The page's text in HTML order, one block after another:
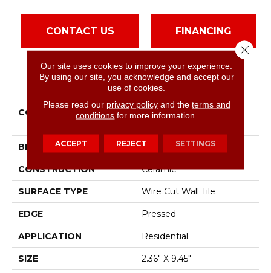
CONTACT US FINANCING
PRODUCT ATTRIBUTES
COLLECTION
Ceramic Solutions
BRAND Shaw Floors
CONSTRUCTION Ceramic
SURFACE TYPE Wire Cut Wall Tile
EDGE Pressed
APPLICATION Residential
SIZE 2.36" X 9.45"
Our site uses cookies to improve your experience.
By using our site, you acknowledge and accept our
use of cookies.
Please read our privacy policyand the terms and
conditions for more information.
ACCEPT REJECT SETTINGS
Close